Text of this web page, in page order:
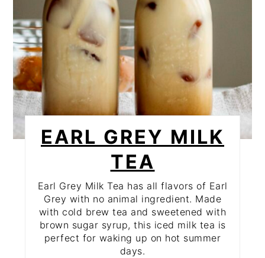
EARL GREY MILK
TEA
Earl Grey Milk Tea has all flavors of Earl
Grey with no animal ingredient. Made
with cold brew tea and sweetened with
brown sugar syrup, this iced milk tea is
perfect for waking up on hot summer
days.